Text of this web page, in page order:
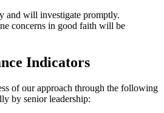
and will investigate promptly.
concerns in good faith will be
Indicators
of our approach through the following
by senior leadership: